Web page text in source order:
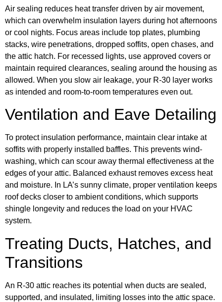
Air sealing reduces heat transfer driven by air movement,
which can overwhelm insulation layers during hot afternoons
or cool nights. Focus areas include top plates, plumbing
stacks, wire penetrations, dropped soffits, open chases, and
the attic hatch. For recessed lights, use approved covers or
maintain required clearances, sealing around the housing as
allowed. When you slow air leakage, your R-30 layer works
as intended and room-to-room temperatures even out.
Ventilation and Eave Detailing
To protect insulation performance, maintain clear intake at
soffits with properly installed baffles. This prevents wind-
washing, which can scour away thermal effectiveness at the
edges of your attic. Balanced exhaust removes excess heat
and moisture. In LA’s sunny climate, proper ventilation keeps
roof decks closer to ambient conditions, which supports
shingle longevity and reduces the load on your HVAC
system.
Treating Ducts, Hatches, and
Transitions
An R-30 attic reaches its potential when ducts are sealed,
supported, and insulated, limiting losses into the attic space.